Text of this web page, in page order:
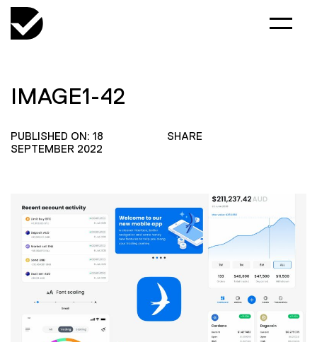
IMAGE1-42
PUBLISHED ON: 18
SEPTEMBER 2022
SHARE